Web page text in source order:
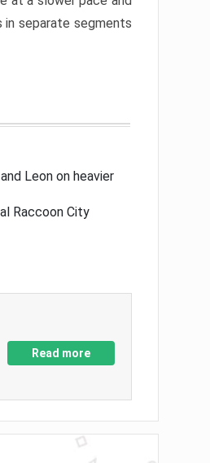
in separate segments
Leon on heavier
Raccoon City
Read more